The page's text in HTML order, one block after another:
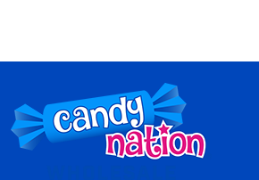
Footer
Start